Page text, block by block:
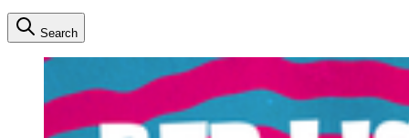
Search